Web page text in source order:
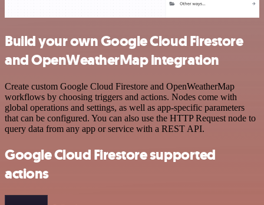
Build your own Google Cloud Firestore
and OpenWeatherMap integration
Create custom Google Cloud Firestore and OpenWeatherMap
workflows by choosing triggers and actions. Nodes come with
global operations and settings, as well as app-specific parameters
that can be configured. You can also use the HTTP Request node to
query data from any app or service with a REST API.
Google Cloud Firestore supported
actions